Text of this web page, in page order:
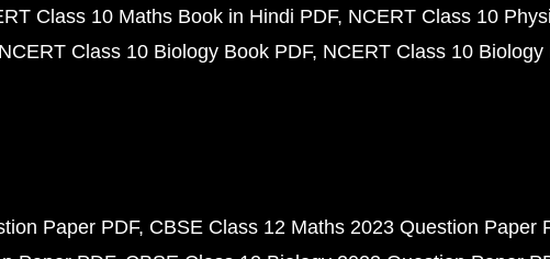
Class 10 Maths Book in Hindi PDF NCERT Class 10
NCERT Class 10 Biology Book PDF NCERT Class 10
Paper PDF CBSE Class 12 Maths 2023 Question Paper